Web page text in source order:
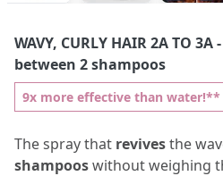
WAVY, CURLY HAIR 2A TO 3A
between 2 shampoos
9x more effective than water!**
The spray that revivesthe
shampooswithout weighing